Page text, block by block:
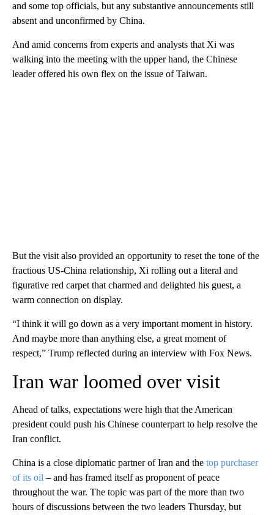
and some top officials, but any substantive announcements still
absent and unconfirmed by China.
And amid concerns from experts and analysts that Xi was
walking into the meeting with the upper hand, the Chinese
leader offered his own flex on the issue of Taiwan.
But the visit also provided an opportunity to reset the tone of the
fractious US-China relationship, Xi rolling out a literal and
figurative red carpet that charmed and delighted his guest, a
warm connection on display.
“I think it will go down as a very important moment in history.
And maybe more than anything else, a great moment of
respect,” Trump reflected during an interview with Fox News.
Iran war loomed over visit
Ahead of talks, expectations were high that the American
president could push his Chinese counterpart to help resolve the
Iran conflict.
China is a close diplomatic partner of Iran and the top purchaser
of its oil – and has framed itself as proponent of peace
throughout the war. The topic was part of the more than two
hours of discussions between the two leaders Thursday, but